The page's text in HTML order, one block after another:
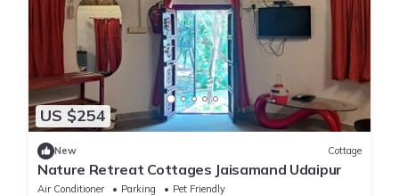
US $254
New Cottage
Nature Retreat Cottages Jaisamand Udaipur
Air Conditioner Parking
Pet Friendly